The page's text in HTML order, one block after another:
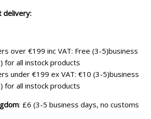
delivery:
over €199 inc VAT: Free (3-5)business
for all instock products
under €199 ex VAT: €10 (3-5)business
for all instock products
: £6 (3-5 business days, no customs